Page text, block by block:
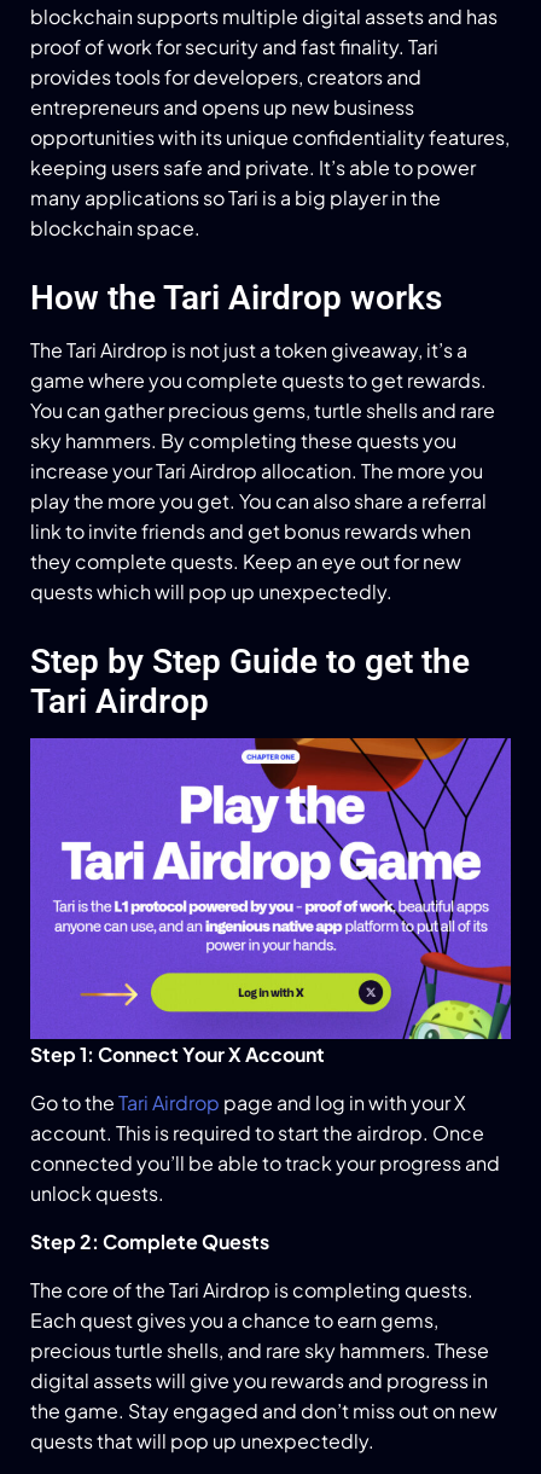
blockchain supports multiple digital assets and has
proof of work for security and fast finality. Tari
provides tools for developers, creators and
entrepreneurs and opens up new business
opportunities with its unique confidentiality features,
keeping users safe and private. It’s able to power
many applications so Tari is a big player in the
blockchain space.
How the Tari Airdrop works
The Tari Airdrop is not just a token giveaway, it’s a
game where you complete quests to get rewards.
You can gather precious gems, turtle shells and rare
sky hammers. By completing these quests you
increase your Tari Airdrop allocation. The more you
play the more you get. You can also share a referral
link to invite friends and get bonus rewards when
they complete quests. Keep an eye out for new
quests which will pop up unexpectedly.
Step by Step Guide to get the
Tari Airdrop
Step 1: Connect Your X Account
Go to theTari Airdrop page and log in with your X
account. This is required to start the airdrop. Once
connected you’ll be able to track your progress and
unlock quests.
Step 2: Complete Quests
The core of the Tari Airdrop is completing quests.
Each quest gives you a chance to earn gems,
precious turtle shells, and rare sky hammers. These
digital assets will give you rewards and progress in
the game. Stay engaged and don’t miss out on new
quests that will pop up unexpectedly.